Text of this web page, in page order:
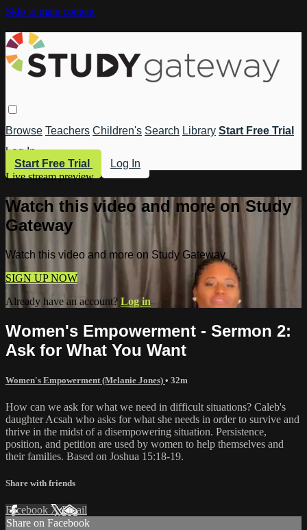
Skip to main content
Browse Teachers Children's Search Library Start Free Trial
Log In
Start Free Trial
Log In
Live stream preview
Watch this video and more on Study
Gateway
Watch this video and more on Study Gateway
SIGN UP NOW
Already have an account? Log in
Women's Empowerment - Sermon 2:
Ask for What You Want
Women's Empowerment (Melanie Jones) • 32m
How can we ask for what we need in difficult situations? Caleb's
daughter Acsah who asks for what she needs in order to survive and
thrive in the midst of a disempowering situation. Persistence,
position, and petition are used by women to help themselves and
their families. Based on Joshua 15:18-19.
Share with friends
Facebook XEmail
Share on Facebook